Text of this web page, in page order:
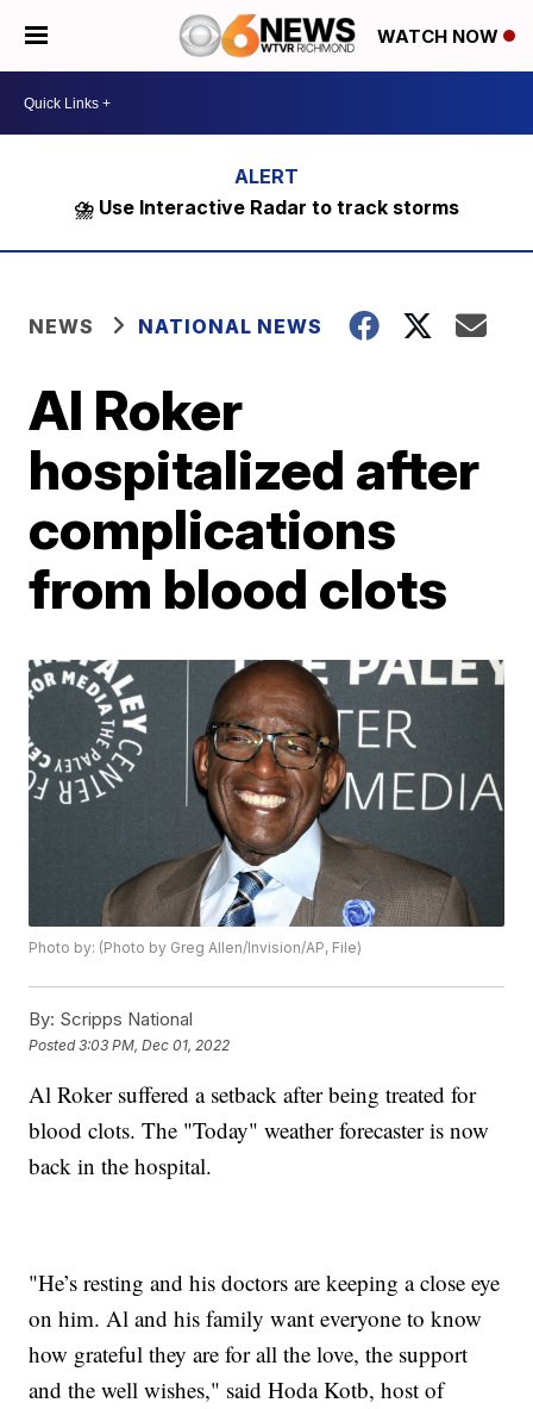
WATCH NOW
⛈️ Use Interactive Radar to track storms
NEWS NATIONAL NEWS
Al Roker
hospitalized after
complications
from blood clots
Photo by: (Photo by Greg Allen/Invision/AP, File)
By: Scripps National
Posted3:03 PM, Dec 01, 2022
Al Roker suffered a setback after being treated for
blood clots. The "Today" weather forecaster is now
back in the hospital.
"He’s resting and his doctors are keeping a close eye
on him. Al and his family want everyone to know
how grateful they are for all the love, the support
and the well wishes," said Hoda Kotb, host of